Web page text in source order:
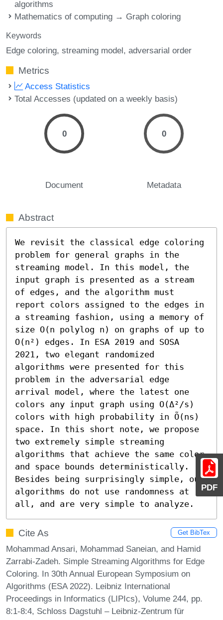
PDF
algorithms
Mathematics of computing → Graph coloring
Keywords
Edge coloring streaming model adversarial order
Metrics
Access Statistics
Total Accesses (updated on a weekly basis)
0
Document
0
Metadata
Abstract
We revisit the classical edge coloring
problem for general graphs in the
streaming model. In this model, the
input graph is presented as a stream
of edges, and the algorithm must
report colors assigned to the edges in
a streaming fashion, using a memory of
size O(n polylog n) on graphs of up to
O(n²) edges. In ESA 2019 and SOSA
2021, two elegant randomized
algorithms were presented for this
problem in the adversarial edge
arrival model, where the latest one
colors any input graph using O(Δ²/s)
colors with high probability in Õ(ns)
space. In this short note, we propose
two extremely simple streaming
algorithms that achieve the same color
and space bounds deterministically.
Besides being surprisingly simple, our
algorithms do not use randomness at
all, and are very simple to analyze.
Cite As Get BibTex
Mohammad Ansari, Mohammad Saneian, and Hamid
Zarrabi-Zadeh. Simple Streaming Algorithms for Edge
Coloring. In 30th Annual European Symposium on
Algorithms (ESA 2022). Leibniz International
Proceedings in Informatics (LIPIcs), Volume 244, pp.
8:1-8:4, Schloss Dagstuhl – Leibniz-Zentrum für